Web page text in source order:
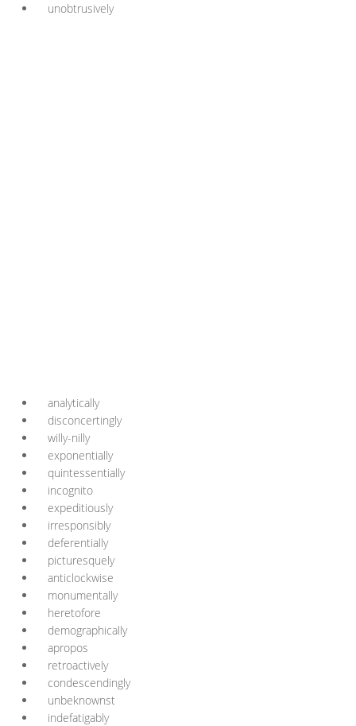
unobtrusively
analytically
disconcertingly
willy-nilly
exponentially
quintessentially
incognito
expeditiously
irresponsibly
deferentially
picturesquely
anticlockwise
monumentally
heretofore
demographically
apropos
retroactively
condescendingly
unbeknownst
indefatigably